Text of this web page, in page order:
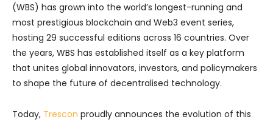
(WBS) has grown into the world’s longest-running and
most prestigious blockchain and Web3 event series,
hosting 29 successful editions across 16 countries. Over
the years, WBS has established itself as a key platform
that unites global innovators, investors, and policymakers
to shape the future of decentralised technology.
Today, Trescon proudly announces the evolution of this